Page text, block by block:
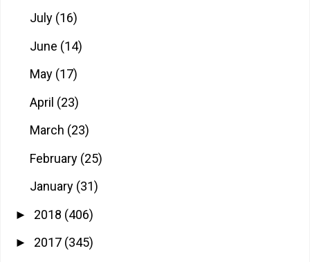
July (16)
June (14)
May (17)
April (23)
March (23)
February (25)
January (31)
► 2018 (406)
► 2017 (345)